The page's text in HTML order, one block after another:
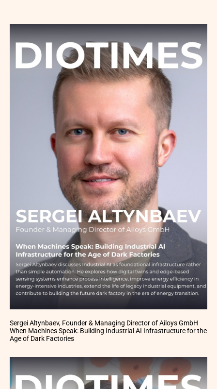
Sergei Altynbaev, Founder & Managing Director of Ailoys GmbH
When Machines Speak: Building Industrial AI Infrastructure for the
Age of Dark Factories